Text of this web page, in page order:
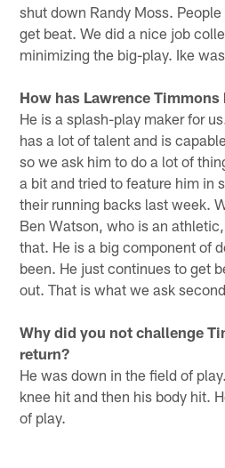
shut down Randy Moss.
get beat. We did a nice job
minimizing the big-play. Ike
How has Lawrence
He is a splash-play maker for
has a lot of talent and is
so we ask him to do a lot of
a bit and tried to feature him in
their running backs last week.
Ben Watson, who is an
that. He is a big component of
been. He just continues to get
out. That is what we ask
Why did you not challenge
return?
He was down in the field of
knee hit and then his body hit.
of play.